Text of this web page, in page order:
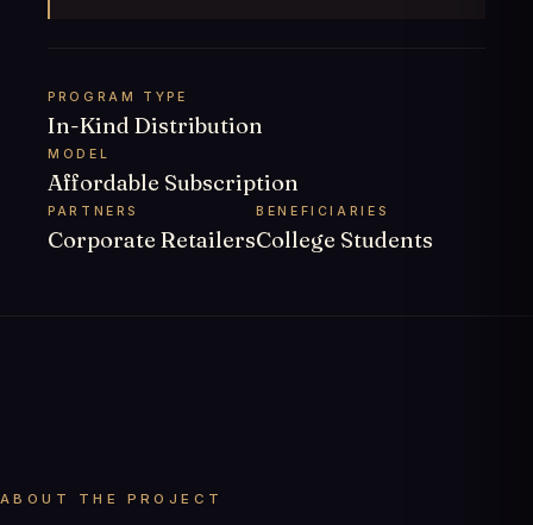
PROGRAM TYPE
In-Kind Distribution
MODEL
Affordable Subscription
PARTNERS
Corporate Retailers
BENEFICIARIES
College Students
ABOUT THE PROJECT